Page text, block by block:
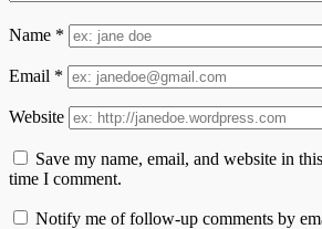
Name *
Email *
Website
Save my name, email, and website in
time I comment.
Notify me of follow-up comments by